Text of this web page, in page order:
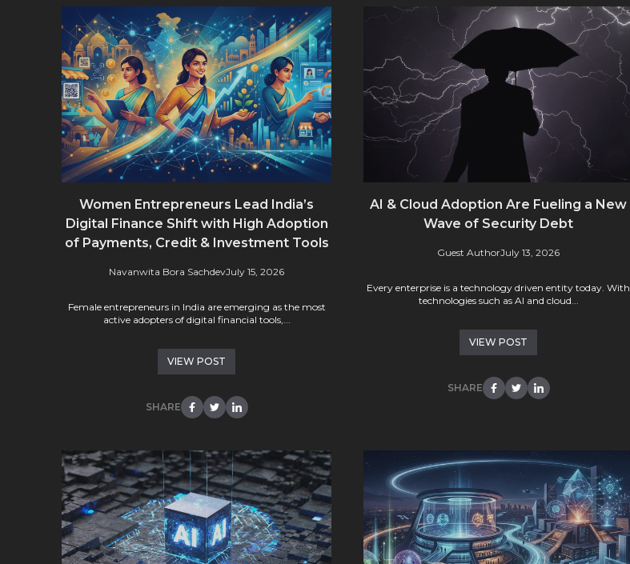
Women Entrepreneurs Lead India’s
Digital Finance Shift with High Adoption
of Payments, Credit & Investment Tools
Navanwita Bora SachdevJuly 15, 2026
Female entrepreneurs in India are emerging as the most
active adopters of digital financial tools,...
VIEW POST
SHARE
AI & Cloud Adoption Are Fueling a New
Wave of Security Debt
Guest AuthorJuly 13, 2026
Every enterprise is a technology driven entity today. With
technologies such as AI and cloud...
VIEW POST
SHARE